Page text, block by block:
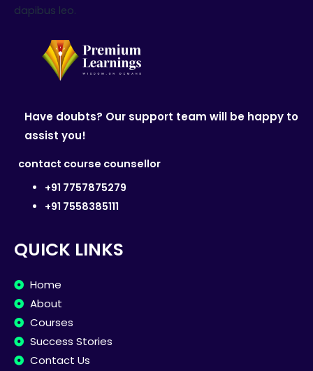
dapibus leo.
Have doubts? Our support team will be happy to
assist you!
contact course counsellor
+91 7757875279
+91 7558385111
QUICK LINKS
Home
About
Courses
Success Stories
Contact Us